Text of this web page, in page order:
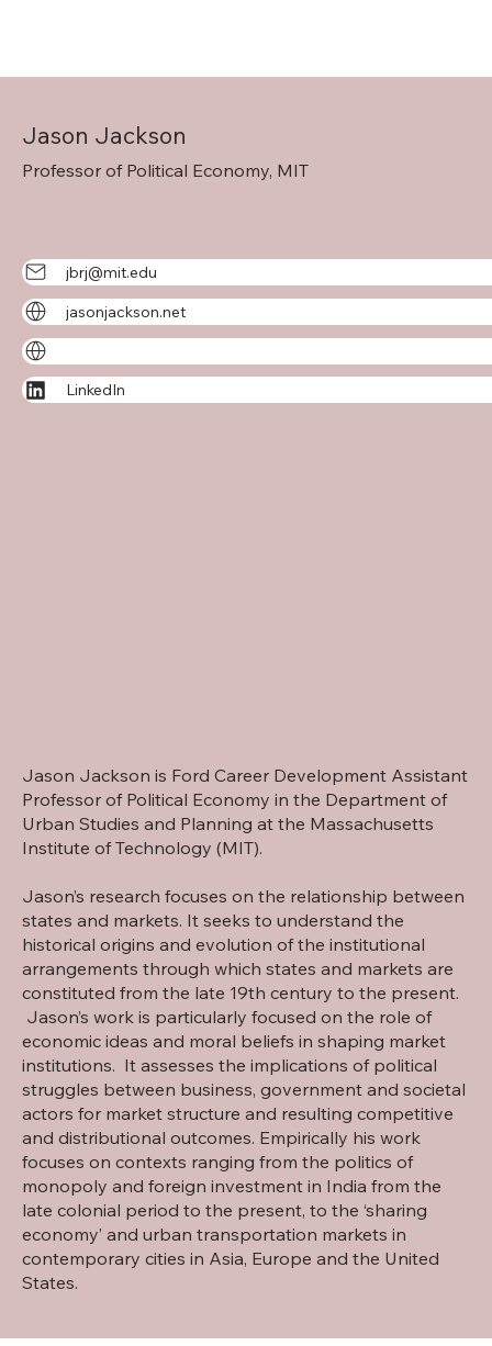
Jason Jackson
Professor of Political Economy, MIT
jbrj@mit.edu
jasonjackson.net
LinkedIn
Jason Jackson is Ford Career Development Assistant
Professor of Political Economy in the Department of
Urban Studies and Planning at the Massachusetts
Institute of Technology (MIT).
Jason’s research focuses on the relationship between
states and markets. It seeks to understand the
historical origins and evolution of the institutional
arrangements through which states and markets are
constituted from the late 19th century to the present.
Jason’s work is particularly focused on the role of
economic ideas and moral beliefs in shaping market
institutions. It assesses the implications of political
struggles between business, government and societal
actors for market structure and resulting competitive
and distributional outcomes. Empirically his work
focuses on contexts ranging from the politics of
monopoly and foreign investment in India from the
late colonial period to the present, to the ‘sharing
economy’ and urban transportation markets in
contemporary cities in Asia, Europe and the United
States.